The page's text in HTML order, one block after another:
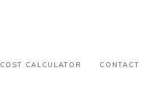
COST CALCULATOR CONTACT